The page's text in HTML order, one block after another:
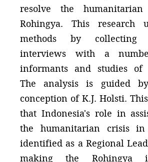
resolve the
Rohingya. This research
methods by collecting
interviews with a
informants and studies of
The analysis is guided
conception of K.J. Holsti.
that Indonesia's role in
the humanitarian crisis in
identified as a Regional
making the Rohingya